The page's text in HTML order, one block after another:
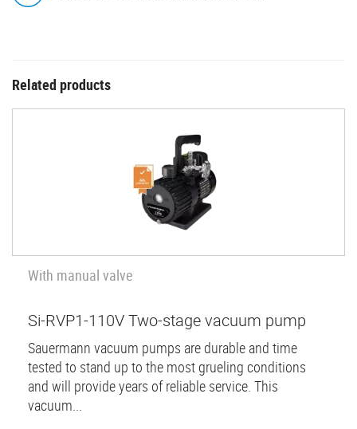
Related products
With manual valve
Si-RVP1-110V Two-stage vacuum pump
Sauermann vacuum pumps are durable and time
tested to stand up to the most grueling conditions
and will provide years of reliable service. This
vacuum...